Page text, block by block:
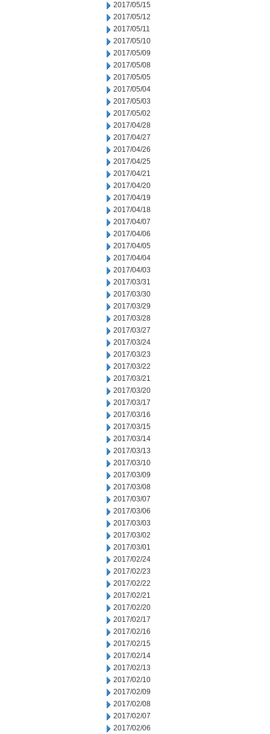
2017/05/15
2017/05/12
2017/05/11
2017/05/10
2017/05/09
2017/05/08
2017/05/05
2017/05/04
2017/05/03
2017/05/02
2017/04/28
2017/04/27
2017/04/26
2017/04/25
2017/04/21
2017/04/20
2017/04/19
2017/04/18
2017/04/07
2017/04/06
2017/04/05
2017/04/04
2017/04/03
2017/03/31
2017/03/30
2017/03/29
2017/03/28
2017/03/27
2017/03/24
2017/03/23
2017/03/22
2017/03/21
2017/03/20
2017/03/17
2017/03/16
2017/03/15
2017/03/14
2017/03/13
2017/03/10
2017/03/09
2017/03/08
2017/03/07
2017/03/06
2017/03/03
2017/03/02
2017/03/01
2017/02/24
2017/02/23
2017/02/22
2017/02/21
2017/02/20
2017/02/17
2017/02/16
2017/02/15
2017/02/14
2017/02/13
2017/02/10
2017/02/09
2017/02/08
2017/02/07
2017/02/06